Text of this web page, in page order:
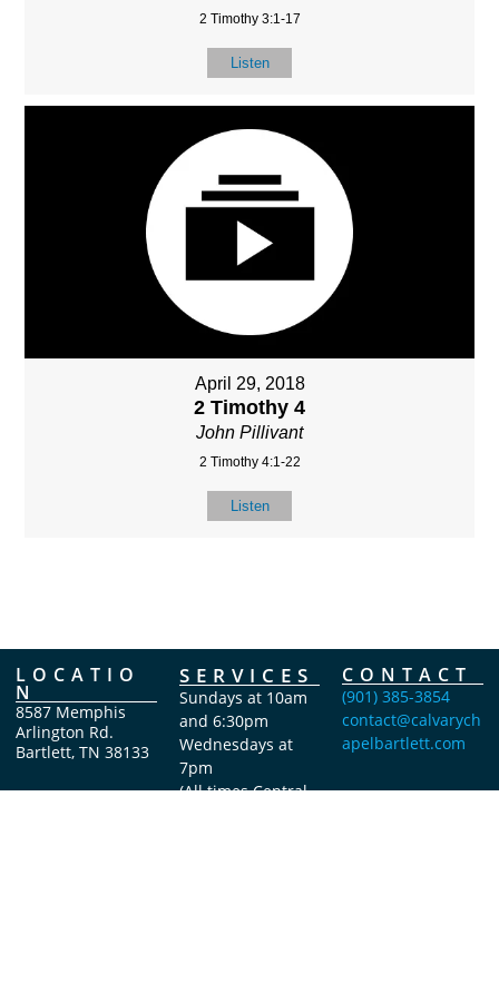
2 Timothy 3:1-17
Listen
April 29, 2018
2 Timothy 4
John Pillivant
2 Timothy 4:1-22
Listen
LOCATIO
N
8587 Memphis
Arlington Rd.
Bartlett, TN 38133
SERVICES
Sundays at 10am
and 6:30pm
Wednesdays at
7pm
(All times Central
CONTACT
(901) 385-3854
contact@calvarych
apelbartlett.com